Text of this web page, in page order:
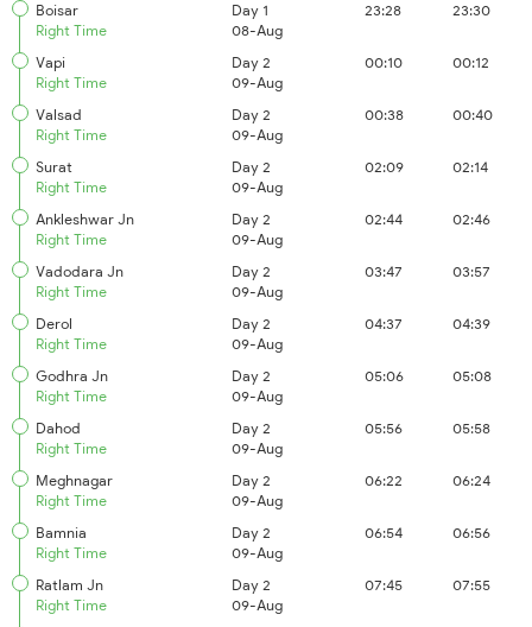
Boisar
Right Time
Day 1
08-Aug
23:28 23:30
Vapi
Right Time
Day 2
09-Aug
00:10 00:12
Valsad
Right Time
Day 2
09-Aug
00:38 00:40
Surat
Right Time
Day 2
09-Aug
02:09 02:14
Ankleshwar Jn
Right Time
Day 2
09-Aug
02:44 02:46
Vadodara Jn
Right Time
Day 2
09-Aug
03:47 03:57
Derol
Right Time
Day 2
09-Aug
04:37 04:39
Godhra Jn
Right Time
Day 2
09-Aug
05:06 05:08
Dahod
Right Time
Day 2
09-Aug
05:56 05:58
Meghnagar
Right Time
Day 2
09-Aug
06:22 06:24
Bamnia
Right Time
Day 2
09-Aug
06:54 06:56
Ratlam Jn
Right Time
Day 2
09-Aug
07:45 07:55